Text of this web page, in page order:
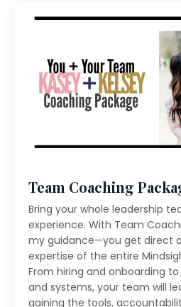
Team Coaching
Bring your whole leadership
experience. With Team
my guidance—you get direct
expertise of the entire
From hiring and onboarding
and systems, your team will
gaining the tools,